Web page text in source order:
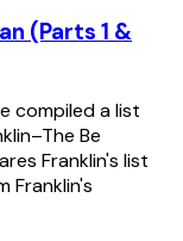
(Parts 1 &
compiled a list
Be
Franklin's list
Franklin's